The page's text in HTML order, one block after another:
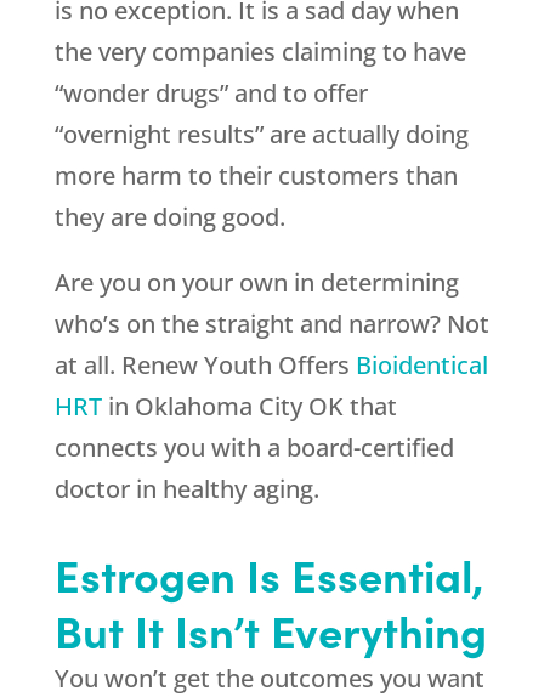
is no exception. It is a sad day when
the very companies claiming to have
“wonder drugs” and to offer
“overnight results” are actually doing
more harm to their customers than
they are doing good.
Are you on your own in determining
who’s on the straight and narrow? Not
at all. Renew Youth Offers Bioidentical
HRTin Oklahoma City OK that
connects you with a board-certified
doctor in healthy aging.
Estrogen Is Essential,
But It Isn’t Everything
You won’t get the outcomes you want